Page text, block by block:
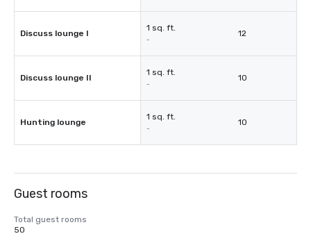
Discuss lounge I
1 sq. ft.
-
12
Discuss lounge II
1 sq. ft.
-
10
Hunting lounge
1 sq. ft.
-
10
Guest rooms
Total guest rooms
50